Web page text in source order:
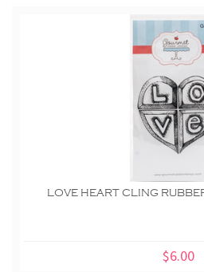
LOVE HEART CLING
$6.00